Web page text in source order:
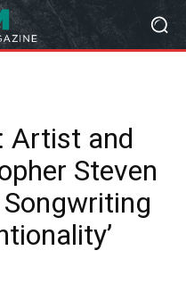
Artist and
Steven